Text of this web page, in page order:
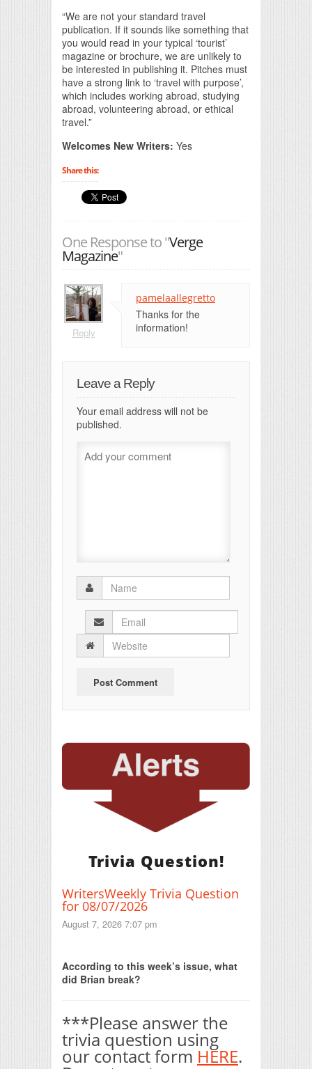
“We are not your standard travel
publication. If it sounds like something that
you would read in your typical ‘tourist’
magazine or brochure, we are unlikely to
be interested in publishing it. Pitches must
have a strong link to ‘travel with purpose’,
which includes working abroad, studying
abroad, volunteering abroad, or ethical
travel.”
Welcomes New Writers: Yes
Share this:
One Response to "Verge
Magazine"
pamelaallegretto
Thanks for the
information!
Reply
Leave a Reply
Your email address will not be
published.
Trivia Question!
WritersWeekly Trivia Question
for 08/07/2026
August 7, 2026 7:07 pm
According to this week’s issue, what
did Brian break?
***Please answer the
trivia question using
our contact form HERE.